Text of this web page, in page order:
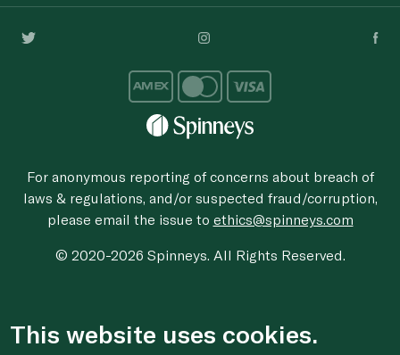
For anonymous reporting of concerns about breach of
laws & regulations, and/or suspected fraud/corruption,
please email the issue to ethics@spinneys.com
© 2020-2026 Spinneys. All Rights Reserved.
This website uses cookies.